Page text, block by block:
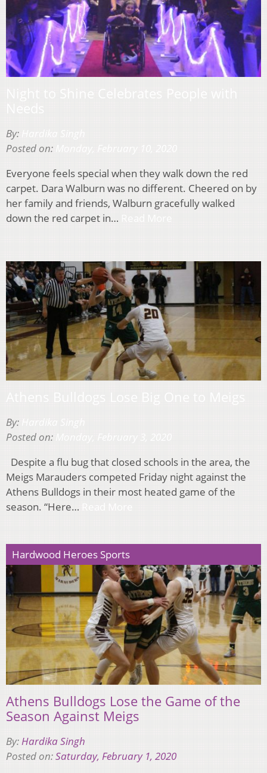
By:
Posted on:
Everyone feels special when they walk down the red
carpet. Dara Walburn was no different. Cheered on by
her family and friends, Walburn gracefully walked
down the red carpet in…
By:
Posted on:
Despite a flu bug that closed schools in the area, the
Meigs Marauders competed Friday night against the
Athens Bulldogs in their most heated game of the
season. “Here…
Hardwood Heroes Sports
Athens Bulldogs Lose the Game of the
Season Against Meigs
By:Hardika Singh
Posted on:Saturday, February 1, 2020